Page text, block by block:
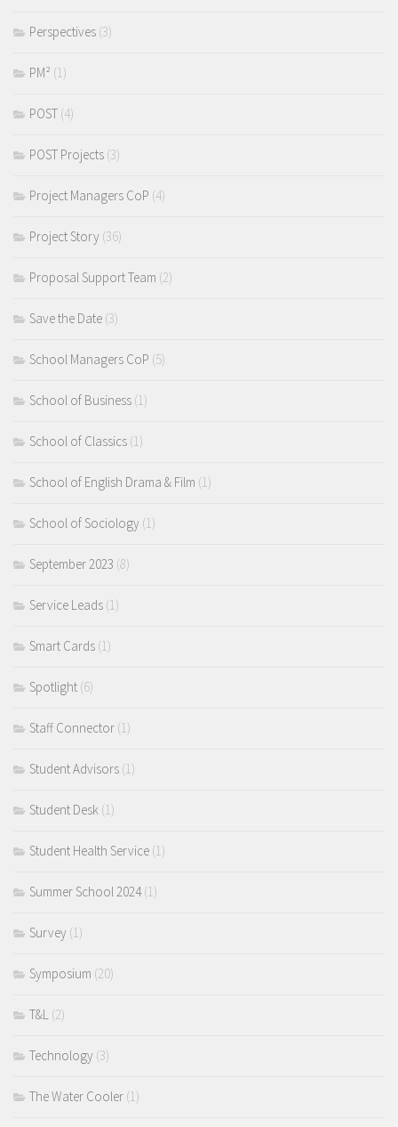
Perspectives (3)
PM² (1)
POST (4)
POST Projects (3)
Project Managers CoP (4)
Project Story (36)
Proposal Support Team (2)
Save the Date (3)
School Managers CoP (5)
School of Business (1)
School of Classics (1)
School of English Drama & Film (1)
School of Sociology (1)
September 2023 (8)
Service Leads (1)
Smart Cards (1)
Spotlight (6)
Staff Connector (1)
Student Advisors (1)
Student Desk (1)
Student Health Service (1)
Summer School 2024(1)
Survey (1)
Symposium (20)
T&L (2)
Technology (3)
The Water Cooler (1)